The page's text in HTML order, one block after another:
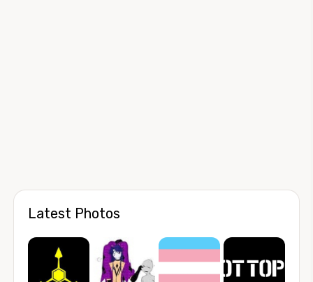
Latest Photos